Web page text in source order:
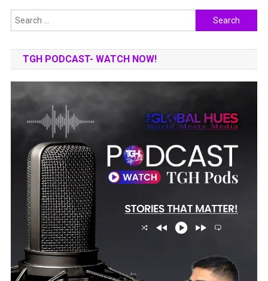
Search
for:
TGH PODCAST- WATCH NOW!